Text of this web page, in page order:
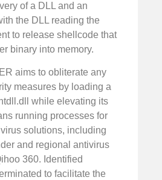
of a DLL and an
the DLL reading the
to release shellcode that
binary into memory.
aims to obliterate any
measures by loading a
while elevating its
running processes for
solutions, including
and regional antivirus
360. Identified
to facilitate the